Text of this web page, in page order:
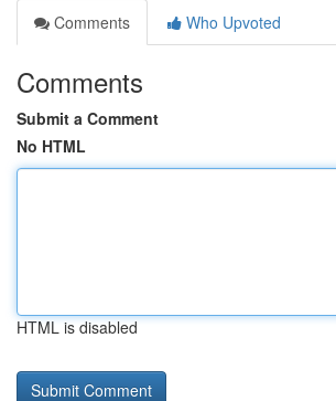
Comments
Who Upvoted
Comments
Submit a Comment
No HTML
HTML is disabled